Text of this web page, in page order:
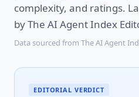
complexity, and ratings.
by The AI Agent Index
Data sourced from The AI Agent
EDITORIAL VERDICT